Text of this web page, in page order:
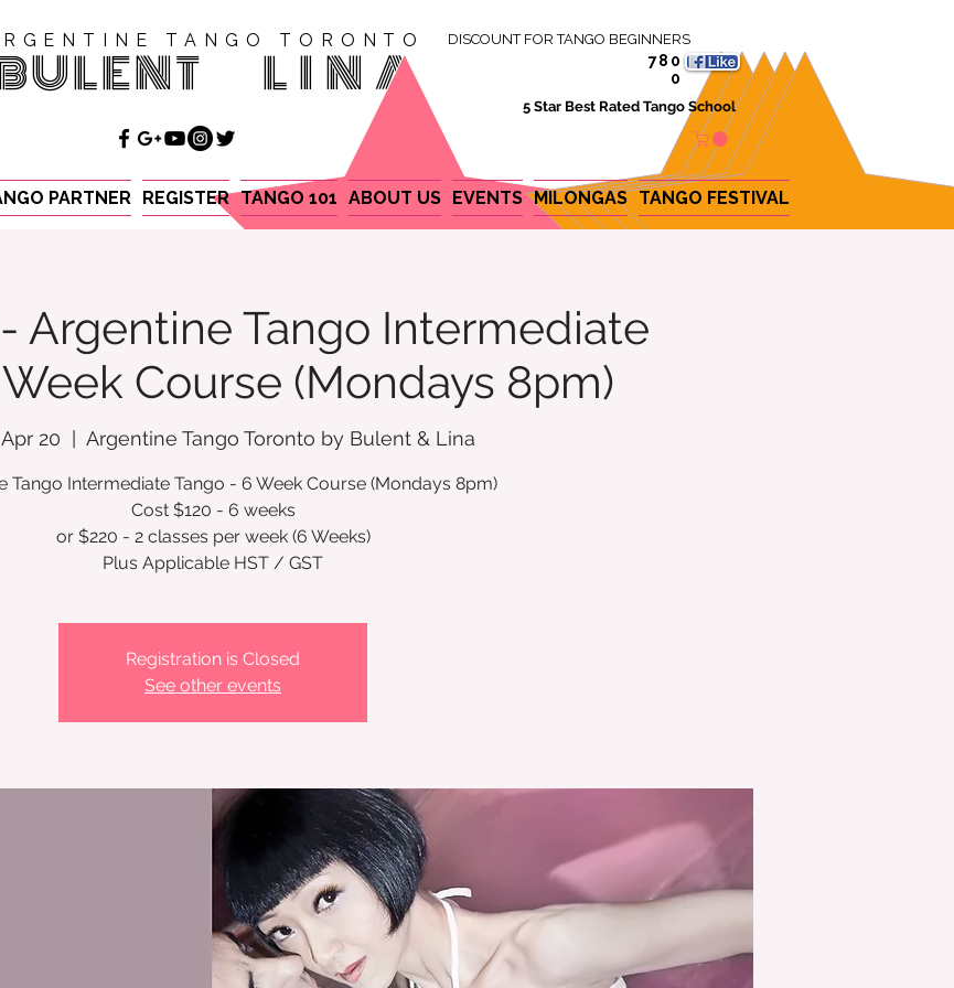
TANGO TORONTO
LINA
DISCOUNT FOR TANGO BEGINNERS
780
0
5 Star Best Rated Tango School
PARTNER REGISTER TANGO 101 ABOUT US EVENTS MILONGAS TANGO FESTIVAL
Argentine Tango Intermediate
Course (Mondays 8pm)
20 Argentine Tango Toronto by Bulent & Lina
Tango Intermediate Tango - 6 Week Course (Mondays 8pm)
Cost $120 - 6 weeks
or $220 - 2 classes per week (6 Weeks)
Registration is Closed
See other events